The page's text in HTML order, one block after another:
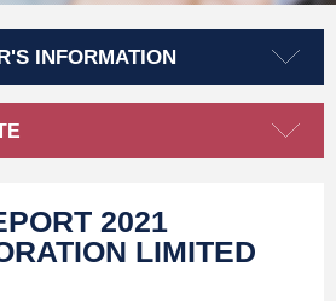
INFORMATION
2021
LIMITED